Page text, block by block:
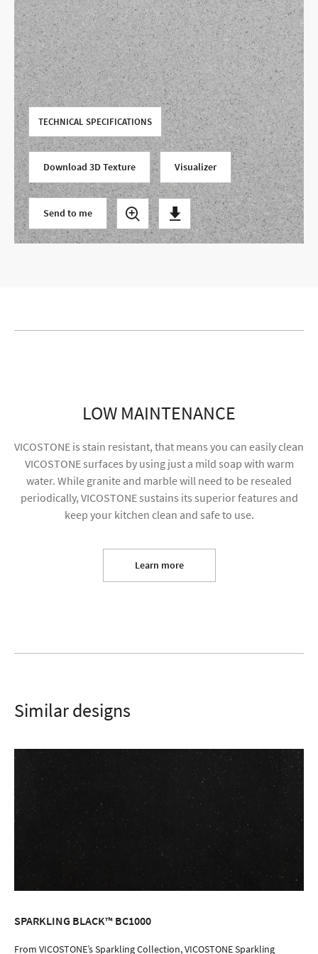
Use your current location
I agree to receive future content and allow my
TECHNICAL SPECIFICATIONS
Download 3D Texture Visualizer
Send to me
LOW MAINTENANCE
VICOSTONE is stain resistant, that means you can easily clean
VICOSTONE surfaces by using just a mild soap with warm
water. While granite and marble will need to be resealed
periodically, VICOSTONE sustains its superior features and
keep your kitchen clean and safe to use.
Learn more
Similar designs
SPARKLING BLACK™ BC1000
From VICOSTONE’s Sparkling Collection, VICOSTONE Sparkling